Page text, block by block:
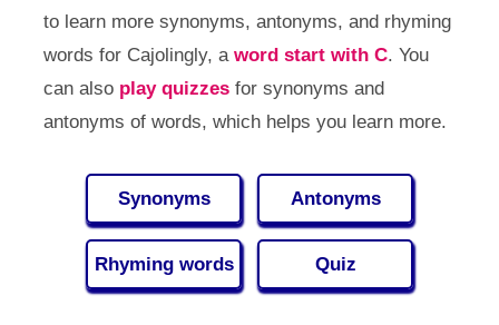
to learn more synonyms, antonyms, and rhyming
words for Cajolingly, a word start with C. You
can also play quizzesfor synonyms and
antonyms of words, which helps you learn more.
Synonyms Antonyms
Rhyming words Quiz